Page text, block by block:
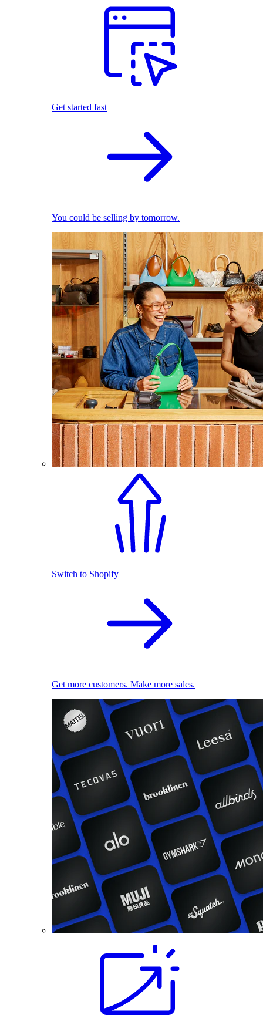
Get started fast
You could be selling by tomorrow.
Switch to Shopify
Get more customers. Make more sales.